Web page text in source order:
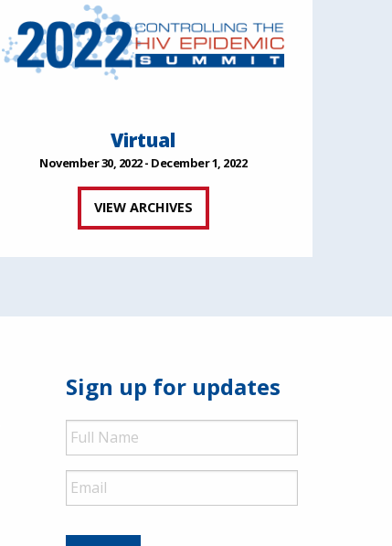
Virtual
November 30, 2022 - December 1, 2022
VIEW ARCHIVES
Sign up for updates
Full
Name
Email